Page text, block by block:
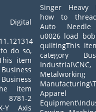
do so,
item
item
8781-2
Y Axis
Singer Heavy
how to
Auto Needle
u0026 load
quiltingThis
category
Industrial\CNC,
Apparel